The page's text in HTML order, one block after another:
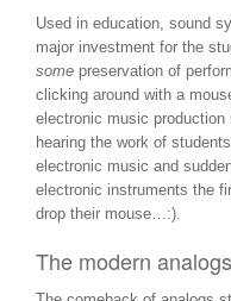
Used in education, sound
major investment for the
some preservation of
clicking around with a
electronic music
hearing the work of
electronic music and
electronic instruments the
drop their mouse…:).
The modern